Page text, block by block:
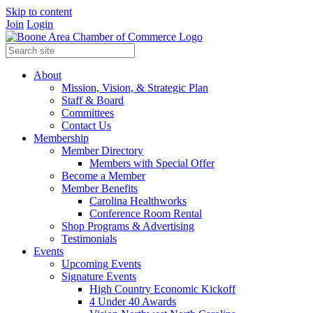
Skip to content
Join Login
About
Mission, Vision, & Strategic Plan
Staff & Board
Committees
Contact Us
Membership
Member Directory
Members with Special Offer
Become a Member
Member Benefits
Carolina Healthworks
Conference Room Rental
Shop Programs & Advertising
Testimonials
Events
Upcoming Events
Signature Events
High Country Economic Kickoff
4 Under 40 Awards